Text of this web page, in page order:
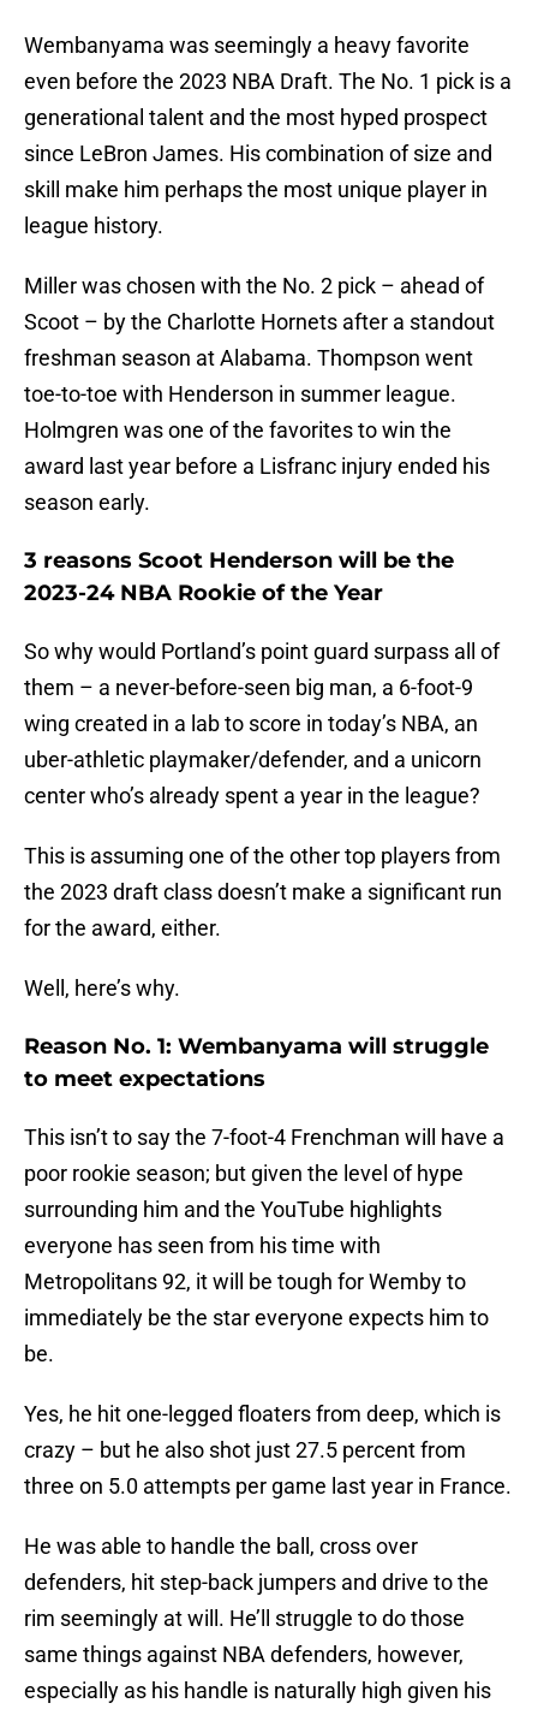
Wembanyama was seemingly a heavy favorite
even before the 2023 NBA Draft. The No. 1 pick is a
generational talent and the most hyped prospect
since LeBron James. His combination of size and
skill make him perhaps the most unique player in
league history.
Miller was chosen with the No. 2 pick – ahead of
Scoot – by the Charlotte Hornets after a standout
freshman season at Alabama. Thompson went
toe-to-toe with Henderson in summer league.
Holmgren was one of the favorites to win the
award last year before a Lisfranc injury ended his
season early.
3 reasons Scoot Henderson will be the
2023-24 NBA Rookie of the Year
So why would Portland’s point guard surpass all of
them – a never-before-seen big man, a 6-foot-9
wing created in a lab to score in today’s NBA, an
uber-athletic playmaker/defender, and a unicorn
center who’s already spent a year in the league?
This is assuming one of the other top players from
the 2023 draft class doesn’t make a significant run
for the award, either.
Well, here’s why.
Reason No. 1: Wembanyama will struggle
to meet expectations
This isn’t to say the 7-foot-4 Frenchman will have a
poor rookie season; but given the level of hype
surrounding him and the YouTube highlights
everyone has seen from his time with
Metropolitans 92, it will be tough for Wemby to
immediately be the star everyone expects him to
be.
Yes, he hit one-legged floaters from deep, which is
crazy – but he also shot just 27.5 percent from
three on 5.0 attempts per game last year in France.
He was able to handle the ball, cross over
defenders, hit step-back jumpers and drive to the
rim seemingly at will. He’ll struggle to do those
same things against NBA defenders, however,
especially as his handle is naturally high given his